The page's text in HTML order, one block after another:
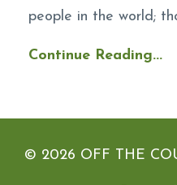
people in the world;
Continue Reading...
© 2026 OFF THE